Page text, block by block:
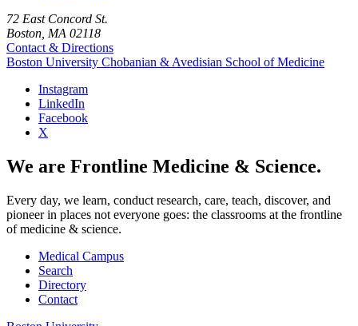
72 East Concord St.
Boston, MA 02118
Contact & Directions
Boston University Chobanian & Avedisian School of Medicine
Instagram
LinkedIn
Facebook
X
We are Frontline Medicine & Science.
Every day, we learn, conduct research, care, teach, discover, and
pioneer in places not everyone goes: the classrooms at the frontline
of medicine & science.
Medical Campus
Search
Directory
Contact